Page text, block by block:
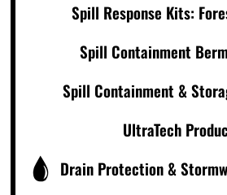
Spill Response Kits:
Spill Containment
Spill Containment &
UltraTech
Drain Protection &